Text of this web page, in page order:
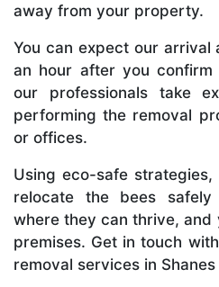
away from your property.
You can expect our arrival
an hour after you
our professionals take
performing the removal
or offices.
Using eco-safe
relocate the bees
where they can thrive,
premises. Get in touch
removal services in